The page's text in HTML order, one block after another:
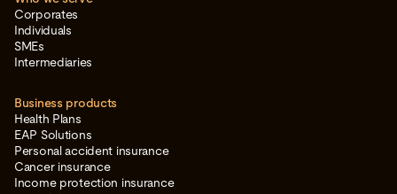
Corporates
Individuals
SMEs
Intermediaries
Business products
Health Plans
EAP Solutions
Personal accident insurance
Cancer insurance
Income protection insurance